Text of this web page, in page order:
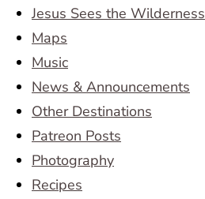
Jesus Sees the Wilderness
Maps
Music
News & Announcements
Other Destinations
Patreon Posts
Photography
Recipes